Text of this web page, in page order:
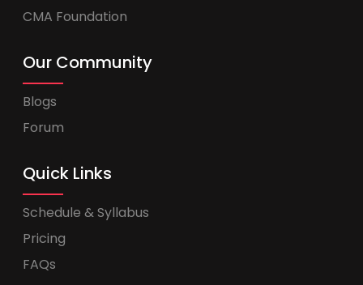
CMA Foundation
Our Community
Blogs
Forum
Quick Links
Schedule & Syllabus
Pricing
FAQs